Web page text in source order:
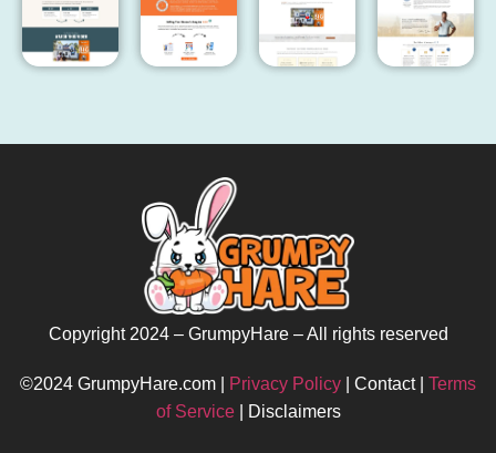
Copyright 2024 – GrumpyHare – All rights reserved
©2024 GrumpyHare.com | Privacy Policy | Contact | Terms
of Service| Disclaimers